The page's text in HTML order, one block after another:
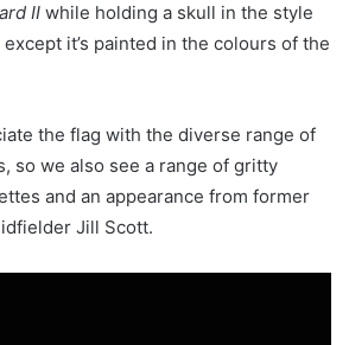
II while holding a skull in the style
except it’s painted in the colours of the
the flag with the diverse range of
so we also see a range of gritty
and an appearance from former
Jill Scott.